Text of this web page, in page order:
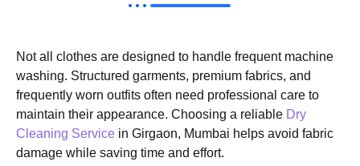
Not all clothes are designed to handle frequent machine
washing. Structured garments, premium fabrics, and
frequently worn outfits often need professional care to
maintain their appearance. Choosing a reliable Dry
Cleaning Service in Girgaon, Mumbai helps avoid fabric
damage while saving time and effort.